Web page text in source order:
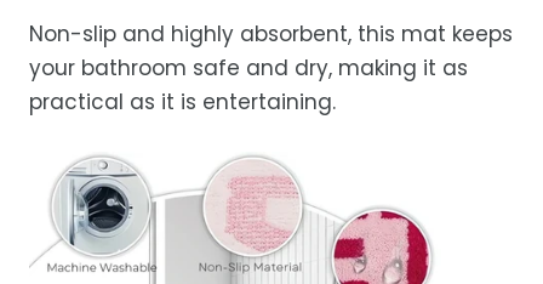
occasional courier delays may occur.
Non-slip and highly absorbent, this mat keeps
your bathroom safe and dry, making it as
practical as it is entertaining.